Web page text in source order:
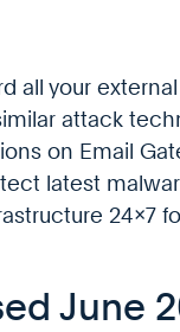
all your
attack
on Email
latest
24×7
June